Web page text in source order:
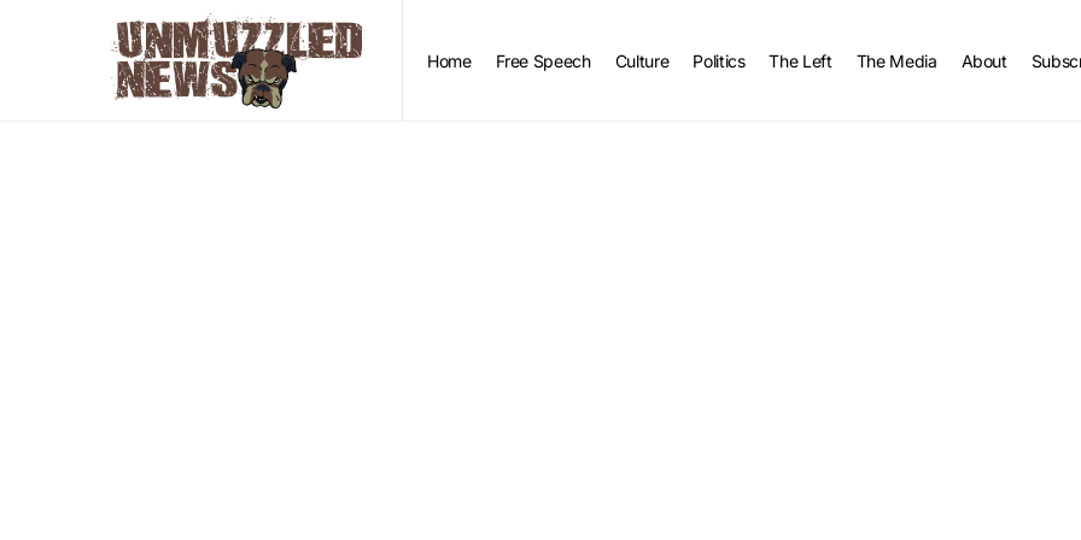
Home Free Speech Culture Politics The Left The Media About